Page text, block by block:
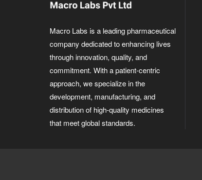
Macro Labs is a leading pharmaceutical
company dedicated to enhancing lives
through innovation, quality, and
commitment. With a patient-centric
approach, we specialize in the
development, manufacturing, and
distribution of high-quality medicines
that meet global standards.